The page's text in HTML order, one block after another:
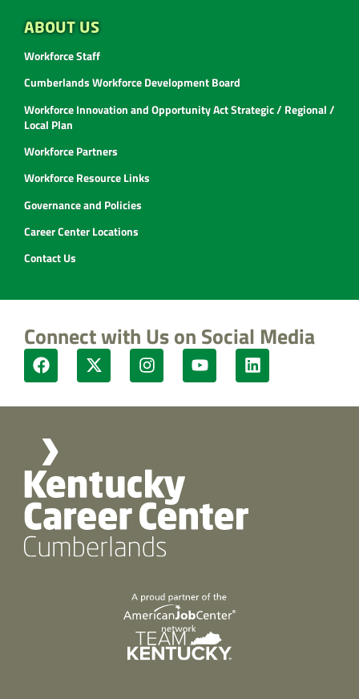
ABOUT US
Workforce Staff
Cumberlands Workforce Development Board
Workforce Innovation and Opportunity Act Strategic / Regional /
Local Plan
Workforce Partners
Workforce Resource Links
Governance and Policies
Career Center Locations
Contact Us
Connect with Us on Social Media